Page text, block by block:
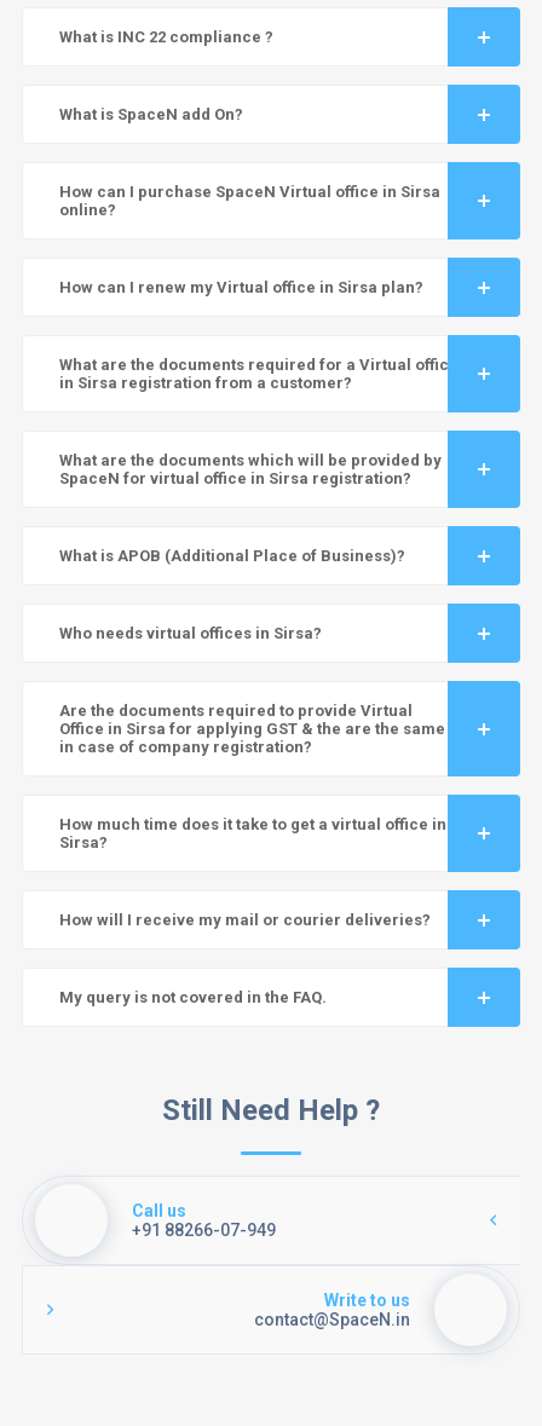
What is INC 22 compliance ?
What is SpaceN add On?
How can I purchase SpaceN Virtual office in Sirsa
online?
How can I renew my Virtual office in Sirsa plan?
What are the documents required for a Virtual office
in Sirsa registration from a customer?
What are the documents which will be provided by
SpaceN for virtual office in Sirsa registration?
What is APOB (Additional Place of Business)?
Who needs virtual offices in Sirsa?
Are the documents required to provide Virtual
Office in Sirsa for applying GST & the are the same
in case of company registration?
How much time does it take to get a virtual office in
Sirsa?
How will I receive my mail or courier deliveries?
My query is not covered in the FAQ.
Still Need Help ?
Call us
+91 88266-07-949
Write to us
contact@SpaceN.in